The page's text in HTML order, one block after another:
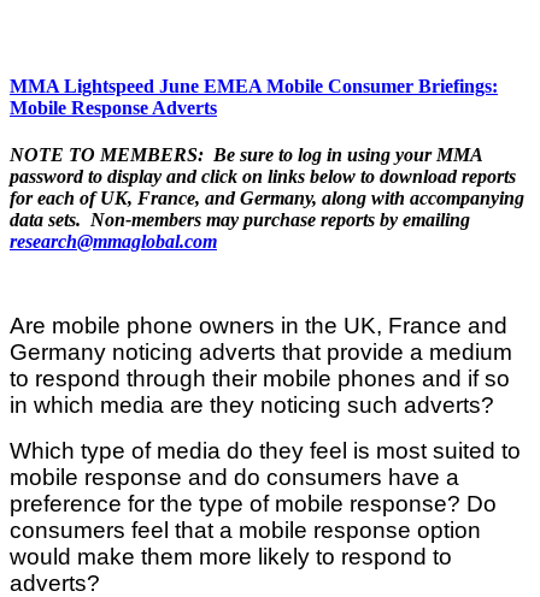
MMA Lightspeed June EMEA Mobile Consumer Briefings:
Mobile Response Adverts
NOTE TO MEMBERS: Be sure to log in using your MMA
password to display and click on links below to download reports
for each of UK, France, and Germany, along with accompanying
data sets. Non-members may purchase reports by emailing
research@mmaglobal.com
Are mobile phone owners in the UK, France and
Germany noticing adverts that provide a medium
to respond through their mobile phones and if so
in which media are they noticing such adverts?
Which type of media do they feel is most suited to
mobile response and do consumers have a
preference for the type of mobile response? Do
consumers feel that a mobile response option
would make them more likely to respond to
adverts?